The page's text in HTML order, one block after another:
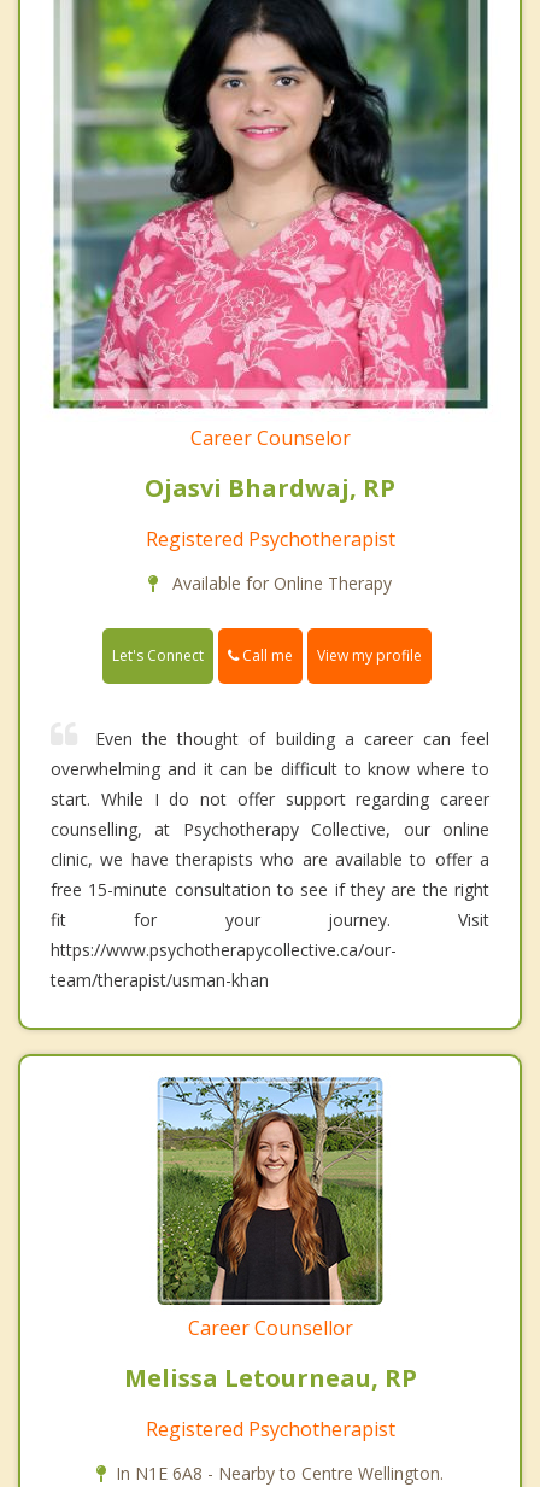
Career Counselor
Ojasvi Bhardwaj, RP
Registered Psychotherapist
Available for Online Therapy
Let's Connect Call me View my profile
Even the thought of building a career can feel
overwhelming and it can be difficult to know where to
start. While I do not offer support regarding career
counselling, at Psychotherapy Collective, our online
clinic, we have therapists who are available to offer a
free 15-minute consultation to see if they are the right
fit for your journey. Visit
https://www.psychotherapycollective.ca/our-
team/therapist/usman-khan
Career Counsellor
Melissa Letourneau, RP
Registered Psychotherapist
In N1E 6A8 - Nearby to Centre Wellington.